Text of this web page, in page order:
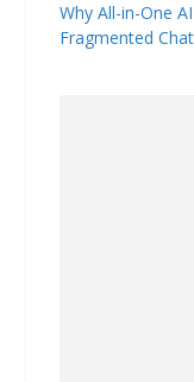
Why All-in-One
Fragmented